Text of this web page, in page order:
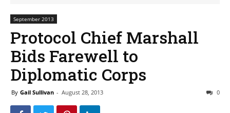
September 2013
Protocol Chief Marshall
Bids Farewell to
Diplomatic Corps
By Gail Sullivan - August 28, 2013 0